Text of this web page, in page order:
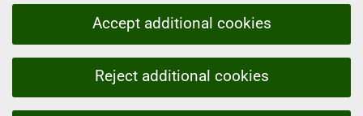
Accept additional cookies
Reject additional cookies